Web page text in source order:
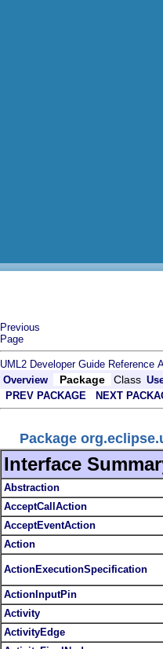
Previous
Page
UML2 Developer Guide Reference
Overview
Package Class
PREV PACKAGE
NEXT
Package
Interface
Abstraction
AcceptCallAction
AcceptEventAction
Action
ActionExecutionSpecification
ActionInputPin
Activity
ActivityEdge